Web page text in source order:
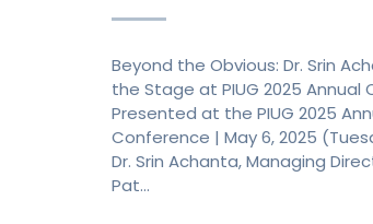
Beyond the Obvious: Dr. Srin
the Stage at PIUG 2025 Annual
Presented at the PIUG 2025
Conference | May 6, 2025
Dr. Srin Achanta, Managing
Pat...